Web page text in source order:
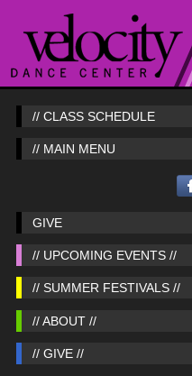
// CLASS SCHEDULE
// MAIN MENU
GIVE
// UPCOMING EVENTS //
// SUMMER FESTIVALS //
// ABOUT //
// GIVE //